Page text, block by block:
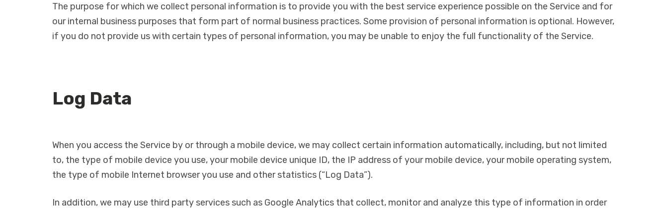
The purpose for which we collect personal information is to provide you with the best service experience possible on the Service and for
our internal business purposes that form part of normal business practices. Some provision of personal information is optional. However,
if you do not provide us with certain types of personal information, you may be unable to enjoy the full functionality of the Service.
Log Data
When you access the Service by or through a mobile device, we may collect certain information automatically, including, but not limited
to, the type of mobile device you use, your mobile device unique ID, the IP address of your mobile device, your mobile operating system,
the type of mobile Internet browser you use and other statistics (“Log Data”).
In addition, we may use third party services such as Google Analytics that collect, monitor and analyze this type of information in order